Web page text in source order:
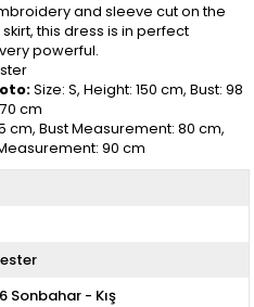
and sleeve cut on the
this dress is in perfect
powerful.
Size: S, Height: 150 cm, Bust: 98
cm
cm, Bust Measurement: 80 cm,
90 cm
Sonbahar - Kış